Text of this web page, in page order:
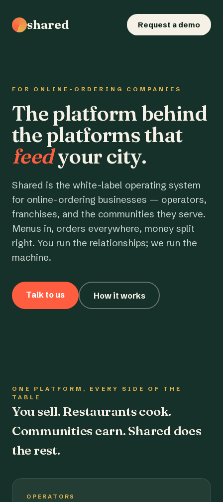
shared Request a demo
FOR ONLINE-ORDERING COMPANIES
The platform behind
the platforms that
feedyour city.
Shared is the white-label operating system
for online-ordering businesses — operators,
franchises, and the communities they serve.
Menus in, orders everywhere, money split
right. You run the relationships; we run the
machine.
Talk to us How it works
ONE PLATFORM, EVERY SIDE OF THE
TABLE
You sell. Restaurants cook.
Communities earn. Shared does
the rest.
OPERATORS